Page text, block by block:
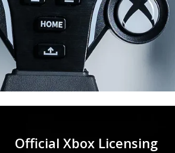
Official Xbox Licensing